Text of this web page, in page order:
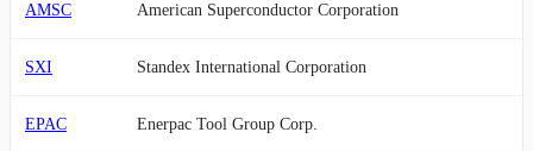
AMSC American Superconductor Corporation
SXI Standex International Corporation
EPAC Enerpac Tool Group Corp.